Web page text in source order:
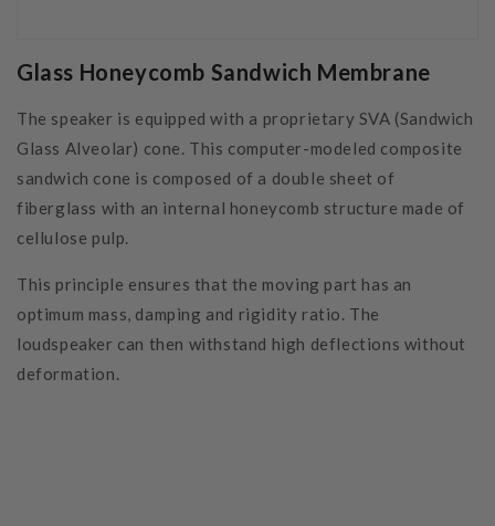
Glass Honeycomb Sandwich Membrane
The speaker is equipped with a proprietary SVA (Sandwich
Glass Alveolar) cone. This computer-modeled composite
sandwich cone is composed of a double sheet of
fiberglass with an internal honeycomb structure made of
cellulose pulp.
This principle ensures that the moving part has an
optimum mass, damping and rigidity ratio. The
loudspeaker can then withstand high deflections without
deformation.